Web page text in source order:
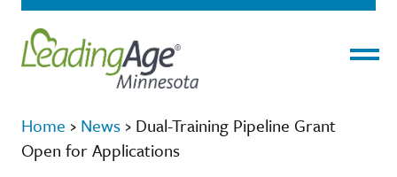
Home › News › Dual-Training Pipeline Grant
Open for Applications